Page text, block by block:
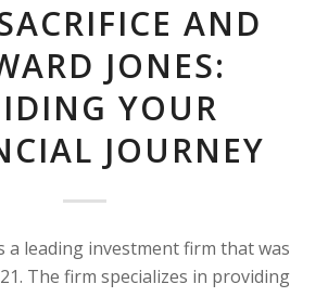
AND
JONES:
YOUR
JOURNEY
a leading investment firm that was
The firm specializes in providing